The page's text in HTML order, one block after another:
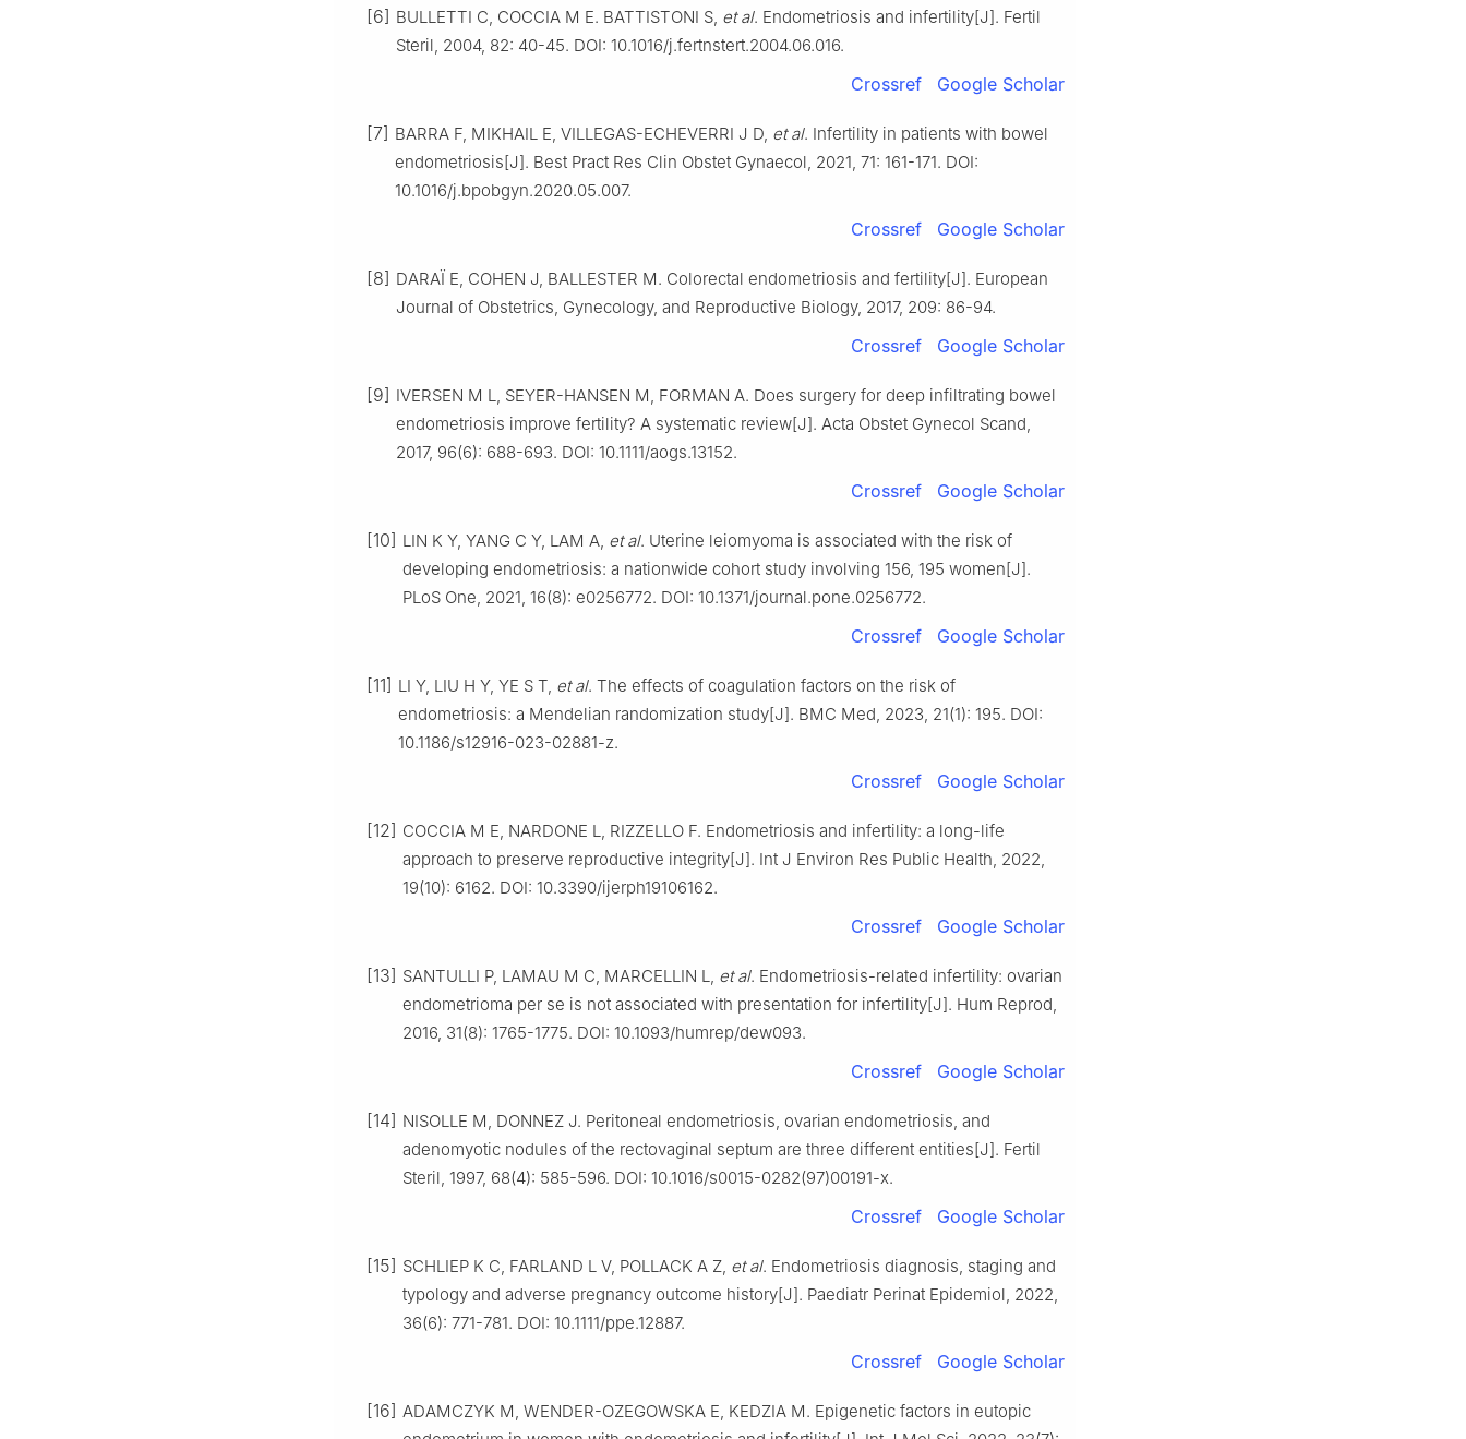
[6] BULLETTI C, COCCIA M E. BATTISTONI S, et al. Endometriosis and infertility[J]. Fertil
Steril, 2004, 82: 40-45. DOI: 10.1016/j.fertnstert.2004.06.016.
Crossref Google Scholar
[7] BARRA F, MIKHAIL E, VILLEGAS-ECHEVERRI J D, et al. Infertility in patients with bowel
endometriosis[J]. Best Pract Res Clin Obstet Gynaecol, 2021, 71: 161-171. DOI:
10.1016/j.bpobgyn.2020.05.007.
Crossref Google Scholar
[8] DARAÏ E, COHEN J, BALLESTER M. Colorectal endometriosis and fertility[J]. European
Journal of Obstetrics, Gynecology, and Reproductive Biology, 2017, 209: 86-94.
Crossref Google Scholar
[9] IVERSEN M L, SEYER-HANSEN M, FORMAN A. Does surgery for deep infiltrating bowel
endometriosis improve fertility? A systematic review[J]. Acta Obstet Gynecol Scand,
2017, 96(6): 688-693. DOI: 10.1111/aogs.13152.
Crossref Google Scholar
[10] LIN K Y, YANG C Y, LAM A, et al. Uterine leiomyoma is associated with the risk of
developing endometriosis: a nationwide cohort study involving 156, 195 women[J].
PLoS One, 2021, 16(8): e0256772. DOI: 10.1371/journal.pone.0256772.
Crossref Google Scholar
[11] LI Y, LIU H Y, YE S T, et al. The effects of coagulation factors on the risk of
endometriosis: a Mendelian randomization study[J]. BMC Med, 2023, 21(1): 195. DOI:
10.1186/s12916-023-02881-z.
Crossref Google Scholar
[12] COCCIA M E, NARDONE L, RIZZELLO F. Endometriosis and infertility: a long-life
approach to preserve reproductive integrity[J]. Int J Environ Res Public Health, 2022,
19(10): 6162. DOI: 10.3390/ijerph19106162.
Crossref Google Scholar
[13] SANTULLI P, LAMAU M C, MARCELLIN L, et al. Endometriosis-related infertility: ovarian
endometrioma per se is not associated with presentation for infertility[J]. Hum Reprod,
2016, 31(8): 1765-1775. DOI: 10.1093/humrep/dew093.
Crossref Google Scholar
[14] NISOLLE M, DONNEZ J. Peritoneal endometriosis, ovarian endometriosis, and
adenomyotic nodules of the rectovaginal septum are three different entities[J]. Fertil
Steril, 1997, 68(4): 585-596. DOI: 10.1016/s0015-0282(97)00191-x.
Crossref Google Scholar
[15] SCHLIEP K C, FARLAND L V, POLLACK A Z, et al. Endometriosis diagnosis, staging and
typology and adverse pregnancy outcome history[J]. Paediatr Perinat Epidemiol, 2022,
36(6): 771-781. DOI: 10.1111/ppe.12887.
Crossref Google Scholar
[16] ADAMCZYK M, WENDER-OZEGOWSKA E, KEDZIA M. Epigenetic factors in eutopic